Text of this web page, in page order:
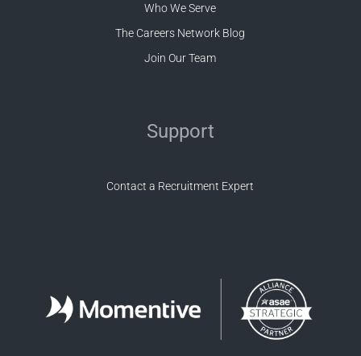
Who We Serve
The Careers Network Blog
Join Our Team
Support
Contact a Recruitment Expert